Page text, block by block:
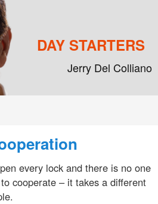
DAY STARTERS
Jerry Del Colliano
every lock and there is no one
cooperate – it takes a different